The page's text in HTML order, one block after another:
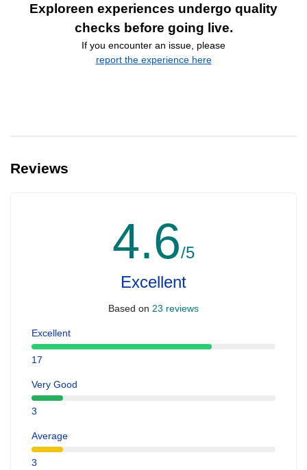
Exploreen experiences undergo quality
checks before going live.
If you encounter an issue, please
report the experience here
Reviews
4.6/5
Excellent
Based on 23 reviews
Excellent
17
Very Good
3
Average
3